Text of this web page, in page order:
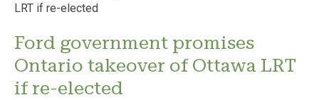
Ford government promises
Ontario takeover of Ottawa LRT
if re-elected